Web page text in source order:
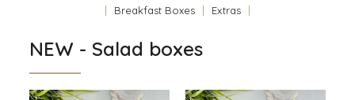
Breakfast Boxes
Extras
NEW - Salad boxes